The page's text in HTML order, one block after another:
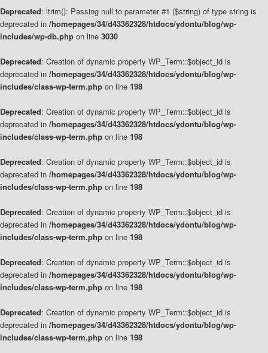
Deprecated: ltrim(): Passing null to parameter #1 ($string) of type string is
deprecated in /homepages/34/d43362328/htdocs/ydontu/blog/wp-
includes/wp-db.php on line 3030
Deprecated: Creation of dynamic property WP_Term::$object_id is
deprecated in /homepages/34/d43362328/htdocs/ydontu/blog/wp-
includes/class-wp-term.php on line 198
Deprecated: Creation of dynamic property WP_Term::$object_id is
deprecated in /homepages/34/d43362328/htdocs/ydontu/blog/wp-
includes/class-wp-term.php on line 198
Deprecated: Creation of dynamic property WP_Term::$object_id is
deprecated in /homepages/34/d43362328/htdocs/ydontu/blog/wp-
includes/class-wp-term.php on line 198
Deprecated: Creation of dynamic property WP_Term::$object_id is
deprecated in /homepages/34/d43362328/htdocs/ydontu/blog/wp-
includes/class-wp-term.php on line 198
Deprecated: Creation of dynamic property WP_Term::$object_id is
deprecated in /homepages/34/d43362328/htdocs/ydontu/blog/wp-
includes/class-wp-term.php on line 198
Deprecated: Creation of dynamic property WP_Term::$object_id is
deprecated in /homepages/34/d43362328/htdocs/ydontu/blog/wp-
includes/class-wp-term.php on line 198